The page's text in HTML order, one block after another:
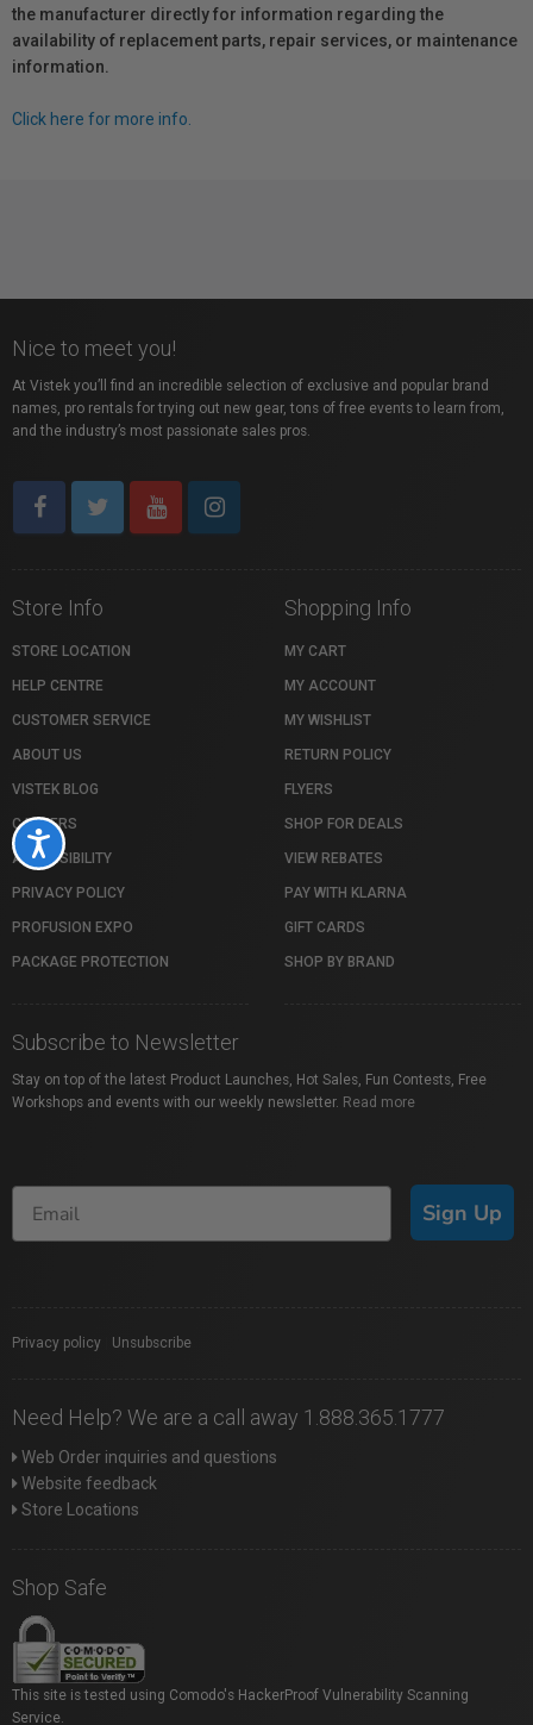
Accessibility
the manufacturer directly for information regarding the
availability of replacement parts, repair services, or maintenance
information.
Click here for more info.
Nice to meet you!
At Vistek you’ll find an incredible selection of exclusive and popular brand
names, pro rentals for trying out new gear, tons of free events to learn from,
and the industry’s most passionate sales pros.
Store Info
STORE LOCATION
HELP CENTRE
CUSTOMER SERVICE
ABOUT US
VISTEK BLOG
CAREERS
ACCESSIBILITY
PRIVACY POLICY
PROFUSION EXPO
PACKAGE PROTECTION
Shopping Info
MY CART
MY ACCOUNT
MY WISHLIST
RETURN POLICY
FLYERS
SHOP FOR DEALS
VIEW REBATES
PAY WITH KLARNA
GIFT CARDS
SHOP BY BRAND
Subscribe to Newsletter
Stay on top of the latest Product Launches, Hot Sales, Fun Contests, Free
Workshops and events with our weekly newsletter. Read more
Sign Up
Privacy policy Unsubscribe
Need Help? We are a call away 1.888.365.1777
Web Order inquiries and questions
Website feedback
Store Locations
Shop Safe
This site is tested using Comodo's HackerProof Vulnerability Scanning
Service.